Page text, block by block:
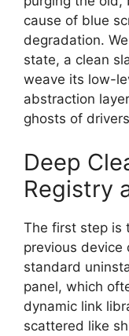
cause of blue
degradation.
state, a clean
weave its low-
abstraction
ghosts of
Deep
Registry
The first step is
previous device
standard
panel, which
dynamic link
scattered like